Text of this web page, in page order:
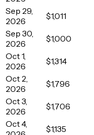
Sep 29,
2026
$1,011
Sep 30,
2026
$1,000
Oct 1,
2026
$1,314
Oct 2,
2026
$1,796
Oct 3,
2026
$1,706
Oct 4,
$1,135